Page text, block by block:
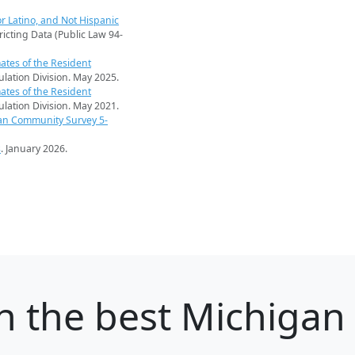
Latino, and Not Hispanic
Data (Public Law 94-
of the Resident
Division. May 2025.
of the Resident
Division. May 2021.
Community Survey 5-
. January 2026.
the best